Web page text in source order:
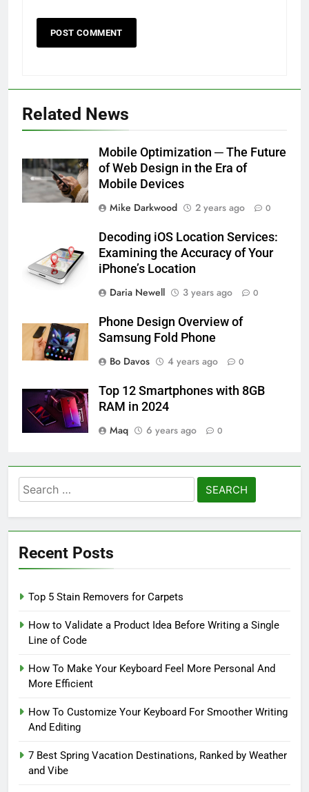
Related News
Mobile Optimization ─ The Future
of Web Design in the Era of
Mobile Devices
Mike Darkwood
2 years ago 0
Decoding iOS Location Services:
Examining the Accuracy of Your
iPhone’s Location
Daria Newell
3 years ago 0
Phone Design Overview of
Samsung Fold Phone
Bo Davos
4 years ago 0
Top 12 Smartphones with 8GB
RAM in 2024
Maq
6 years ago 0
Search
for:
Recent Posts
Top 5 Stain Removers for Carpets
How to Validate a Product Idea Before Writing a Single
Line of Code
How To Make Your Keyboard Feel More Personal And
More Efficient
How To Customize Your Keyboard For Smoother Writing
And Editing
7 Best Spring Vacation Destinations, Ranked by Weather
and Vibe